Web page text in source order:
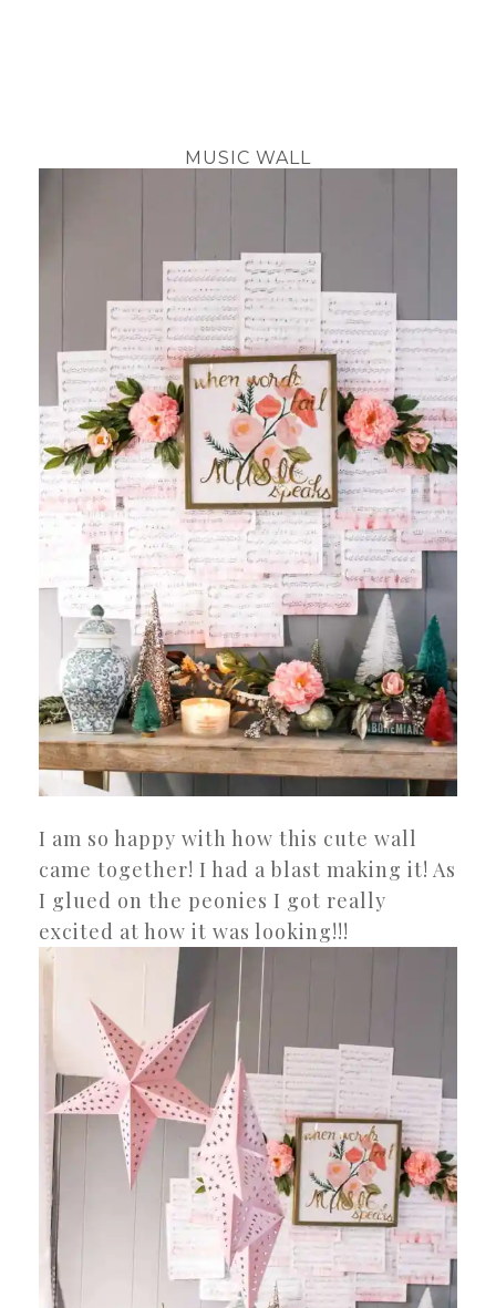
MUSIC WALL
I am so happy with how this cute wall
came together! I had a blast making it! As
I glued on the peonies I got really
excited at how it was looking!!!